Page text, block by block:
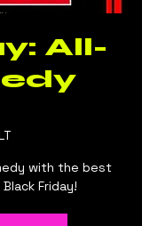
All-
with the best
Friday!